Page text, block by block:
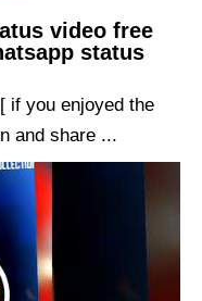
video free
status
if you enjoyed the
and share ...